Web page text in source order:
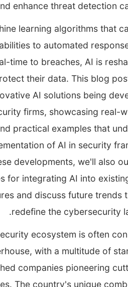
enhance threat detection
learning algorithms that
to automated
time to breaches, AI is
their data. This blog
AI solutions being
firms, showcasing real-
practical examples that
of AI in security
developments, we'll also
for integrating AI into
and discuss future trends
redefine the cybersecurity
ecosystem is often
with a multitude of
companies pioneering
The country's unique